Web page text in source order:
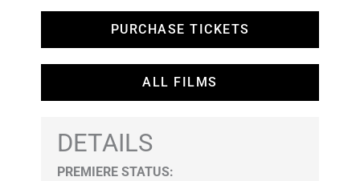
PURCHASE TICKETS
ALL FILMS
DETAILS
PREMIERE STATUS: